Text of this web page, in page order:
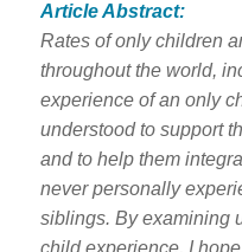
Article Abstract:
Rates of only children
throughout the world,
experience of an only
understood to support
and to help them
never personally
siblings. By examining
child experience, I